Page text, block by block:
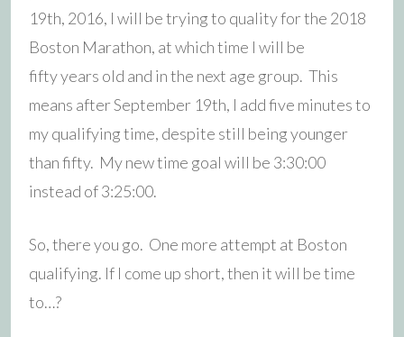
19th, 2016, I will be trying to quality for the 2018
Boston Marathon, at which time I will be
fifty years old and in the next age group. This
means after September 19th, I add five minutes to
my qualifying time, despite still being younger
than fifty. My new time goal will be 3:30:00
instead of 3:25:00.
So, there you go. One more attempt at Boston
qualifying. If I come up short, then it will be time
to…?